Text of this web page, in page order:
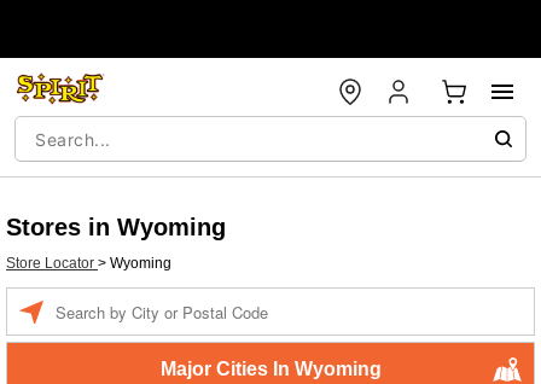
Stores in Wyoming
Store Locator > Wyoming
Major Cities In Wyoming